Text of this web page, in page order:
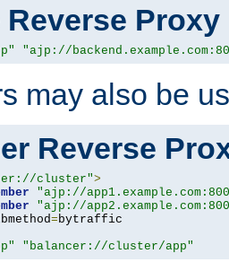
Reverse Proxy
"ajp://
may also be
Reverse
cluster">
"ajp://
"ajp://
=
"balancer://cluster/app"